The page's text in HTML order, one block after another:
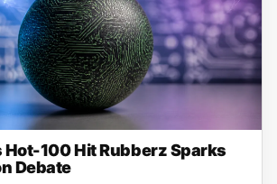
Hot-100 Hit Rubberz Sparks
Debate